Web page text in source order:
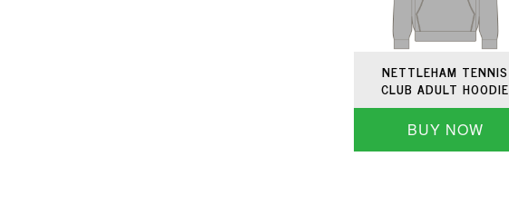
NETTLEHAM TENNIS
CLUB ADULT HOODIE
BUY NOW